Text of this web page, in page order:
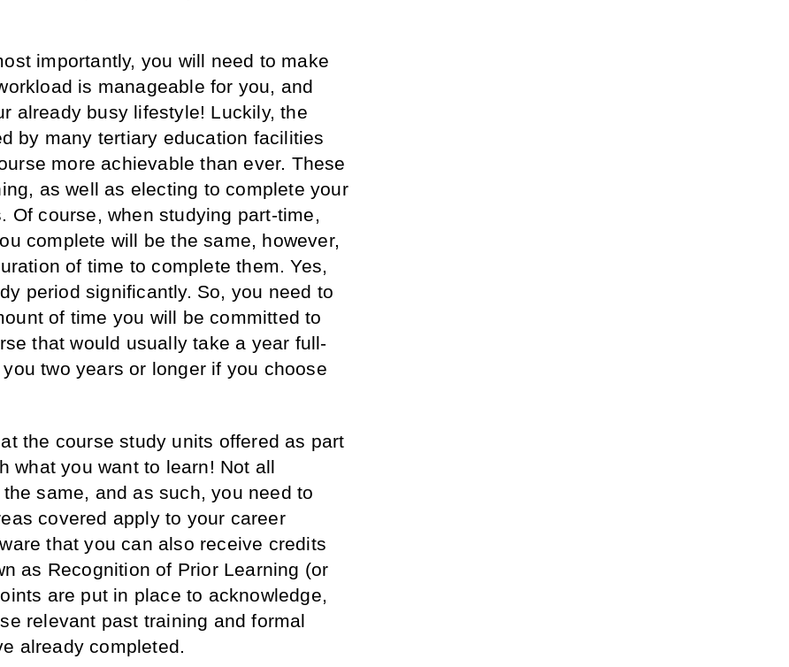
importantly, you will need to make
is manageable for you, and
already busy lifestyle! Luckily, the
by many tertiary education facilities
more achievable than ever. These
as well as electing to complete your
Of course, when studying part-time,
complete will be the same, however,
of time to complete them. Yes,
period significantly. So, you need to
of time you will be committed to
that would usually take a year full-
two years or longer if you choose
the course study units offered as part
what you want to learn! Not all
same, and as such, you need to
covered apply to your career
that you can also receive credits
as Recognition of Prior Learning (or
are put in place to acknowledge,
relevant past training and formal
already completed.